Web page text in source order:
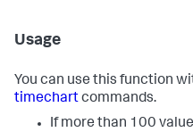
Usage
You can use this function
timechartcommands.
If more than 100